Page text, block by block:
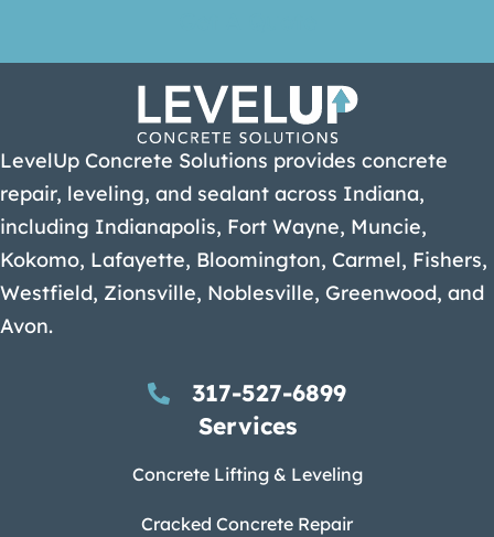
LevelUp Concrete Solutions provides concrete
repair, leveling, and sealant across Indiana,
including Indianapolis, Fort Wayne, Muncie,
Kokomo, Lafayette, Bloomington, Carmel, Fishers,
Westfield, Zionsville, Noblesville, Greenwood, and
Avon.
317-527-6899
Services
Concrete Lifting & Leveling
Cracked Concrete Repair